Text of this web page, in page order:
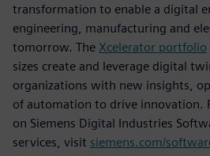
transformation to enable a digital
engineering, manufacturing and
tomorrow. The Xcelerator portfolio
sizes create and leverage digital
organizations with new insights,
of automation to drive innovation.
on Siemens Digital Industries
services, visit siemens.com/